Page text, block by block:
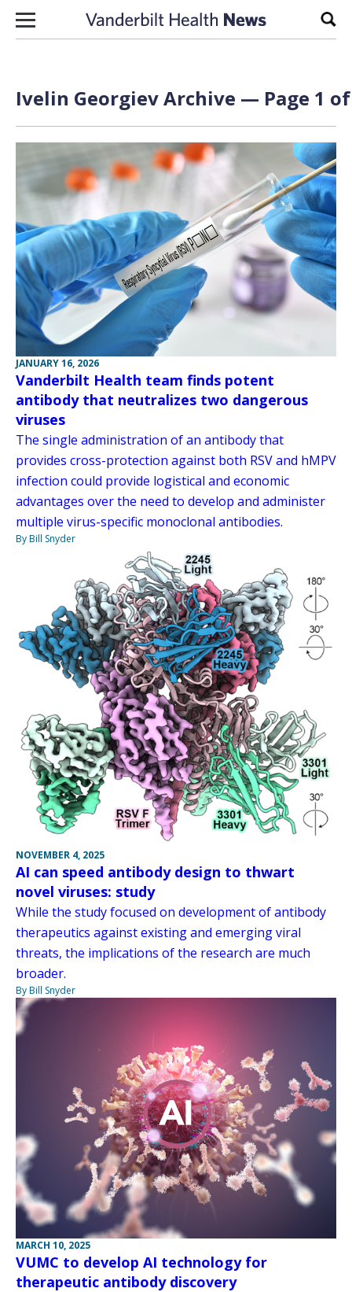
Skip to content
Ivelin Georgiev Archive — Page 1
JANUARY 16, 2026
Vanderbilt Health team finds potent
antibody that neutralizes two dangerous
viruses
The single administration of an antibody that
provides cross-protection against both RSV and hMPV
infection could provide logistical and economic
advantages over the need to develop and administer
multiple virus-specific monoclonal antibodies.
By Bill Snyder
NOVEMBER 4, 2025
AI can speed antibody design to thwart
novel viruses: study
While the study focused on development of antibody
therapeutics against existing and emerging viral
threats, the implications of the research are much
broader.
By Bill Snyder
MARCH 10, 2025
VUMC to develop AI technology for
therapeutic antibody discovery